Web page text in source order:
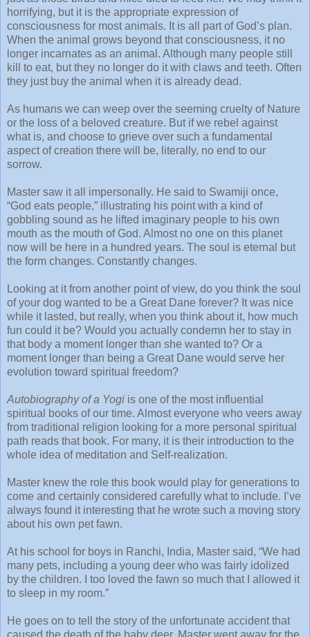
horrifying, but it is the appropriate expression of
consciousness for most animals. It is all part of God’s plan.
When the animal grows beyond that consciousness, it no
longer incarnates as an animal. Although many people still
kill to eat, but they no longer do it with claws and teeth. Often
they just buy the animal when it is already dead.
As humans we can weep over the seeming cruelty of Nature
or the loss of a beloved creature. But if we rebel against
what is, and choose to grieve over such a fundamental
aspect of creation there will be, literally, no end to our
sorrow.
Master saw it all impersonally. He said to Swamiji once,
“God eats people,” illustrating his point with a kind of
gobbling sound as he lifted imaginary people to his own
mouth as the mouth of God. Almost no one on this planet
now will be here in a hundred years. The soul is eternal but
the form changes. Constantly changes.
Looking at it from another point of view, do you think the soul
of your dog wanted to be a Great Dane forever? It was nice
while it lasted, but really, when you think about it, how much
fun could it be? Would you actually condemn her to stay in
that body a moment longer than she wanted to? Or a
moment longer than being a Great Dane would serve her
evolution toward spiritual freedom?
Autobiography of a Yogi is one of the most influential
spiritual books of our time. Almost everyone who veers away
from traditional religion looking for a more personal spiritual
path reads that book. For many, it is their introduction to the
whole idea of meditation and Self-realization.
Master knew the role this book would play for generations to
come and certainly considered carefully what to include. I’ve
always found it interesting that he wrote such a moving story
about his own pet fawn.
At his school for boys in Ranchi, India, Master said, “We had
many pets, including a young deer who was fairly idolized
by the children. I too loved the fawn so much that I allowed it
to sleep in my room.”
He goes on to tell the story of the unfortunate accident that
caused the death of the baby deer. Master went away for the